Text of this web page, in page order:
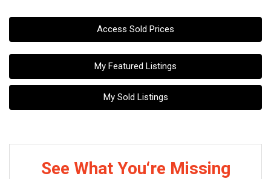
Access Sold Prices
My Featured Listings
My Sold Listings
See What You‘re Missing